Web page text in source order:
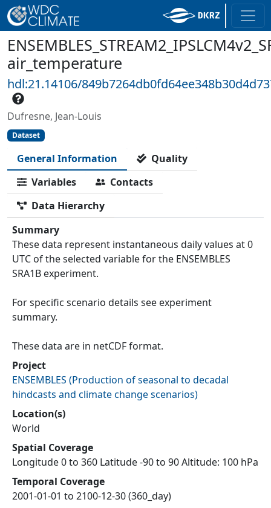
air_temperature
hdl:21.14106/
Dufresne, Jean-Louis
Dataset
General Information
Quality
Variables
Contacts
Data Hierarchy
Summary
These data represent instantaneous daily values at 0
UTC of the selected variable for the ENSEMBLES
SRA1B experiment.
For specific scenario details see experiment
summary.
These data are in netCDF format.
Project
ENSEMBLES (Production of seasonal to decadal
hindcasts and climate change scenarios)
Location(s)
World
Spatial Coverage
Longitude 0 to 360 Latitude -90 to 90 Altitude: 100 hPa
Temporal Coverage
2001-01-01 to 2100-12-30 (360_day)